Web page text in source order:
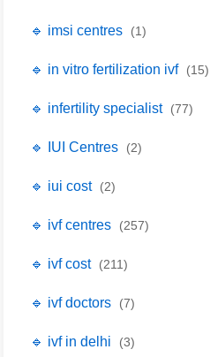
🔹 imsi centres (1)
🔹 in vitro fertilization ivf (15)
🔹 infertility specialist (77)
🔹 IUI Centres (2)
🔹 iui cost (2)
🔹 ivf centres (257)
🔹 ivf cost (211)
🔹 ivf doctors (7)
🔹 ivf in delhi (3)